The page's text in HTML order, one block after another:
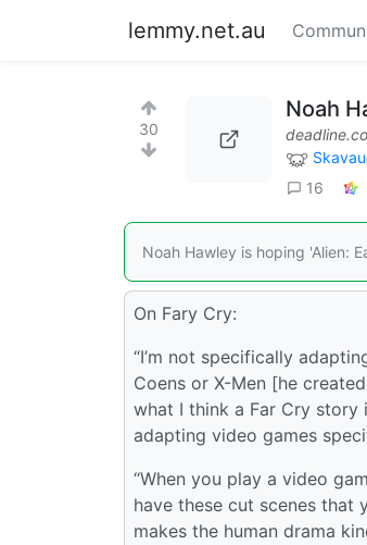
lemmy.net.au
30
Noah
Skavau
16
Noah Hawley is hoping 'Alien:
On Fary Cry:
“I’m not specifically
Coens or X-Men [he
what I think a Far Cry story
adapting video games
“When you play a video
have these cut scenes that
makes the human drama